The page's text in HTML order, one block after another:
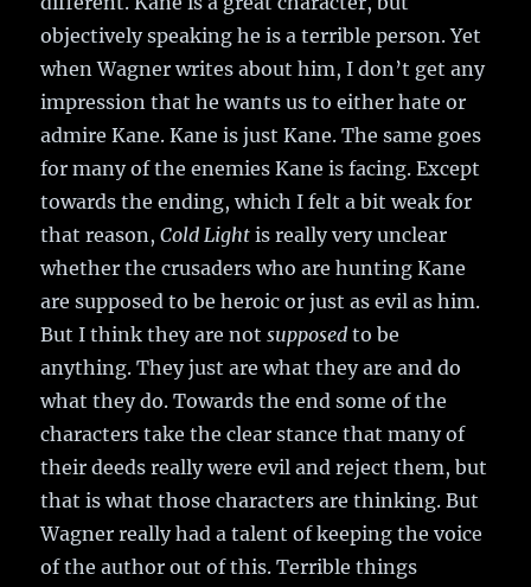
objectively speaking he is a terrible person. Yet
when Wagner writes about him, I don’t get any
impression that he wants us to either hate or
admire Kane. Kane is just Kane. The same goes
for many of the enemies Kane is facing. Except
towards the ending, which I felt a bit weak for
that reason,Cold Light is really very unclear
whether the crusaders who are hunting Kane
are supposed to be heroic or just as evil as him.
But I think they are notsupposed to be
anything. They just are what they are and do
what they do. Towards the end some of the
characters take the clear stance that many of
their deeds really were evil and reject them, but
that is what those characters are thinking. But
Wagner really had a talent of keeping the voice
of the author out of this. Terrible things